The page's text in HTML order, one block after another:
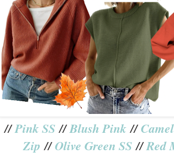
//Pink SS//Blush Pink//
Zip //Olive Green SS//Red